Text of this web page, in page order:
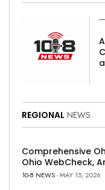
REGIONAL NEWS
Comprehensive
Ohio WebCheck,
10-8 NEWS- MAY 15, 2026